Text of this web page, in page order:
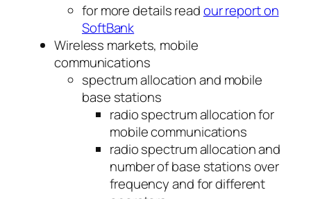
for more details readour report on
SoftBank
Wireless markets, mobile
communications
spectrum allocation and mobile
base stations
radio spectrum allocation for
mobile communications
radio spectrum allocation and
number of base stations over
frequency and for different